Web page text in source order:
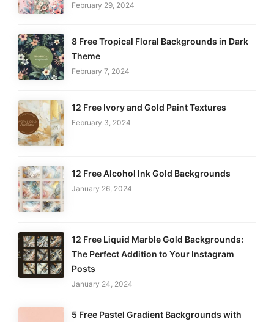
February 29, 2024
8 Free Tropical Floral Backgrounds in Dark
Theme
February 7, 2024
12 Free Ivory and Gold Paint Textures
February 3, 2024
12 Free Alcohol Ink Gold Backgrounds
January 26, 2024
12 Free Liquid Marble Gold Backgrounds:
The Perfect Addition to Your Instagram
Posts
January 24, 2024
5 Free Pastel Gradient Backgrounds with